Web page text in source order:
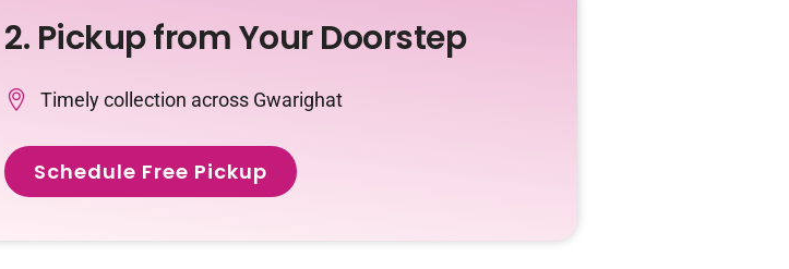
2. Pickup from Your Doorstep
Timely collection across Gwarighat
Schedule Free Pickup